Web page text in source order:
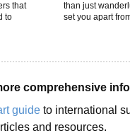
that
to
than just
set you apart
comprehensive
guide to international
and resources.